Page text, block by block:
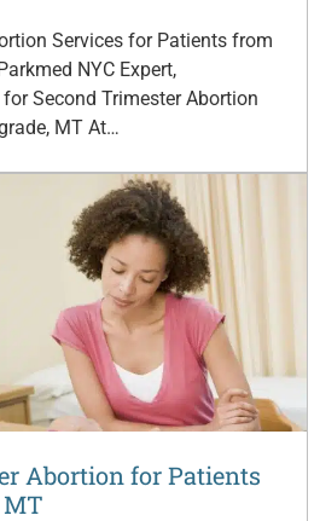
Services for Patients from
NYC Expert,
Second Trimester Abortion
MT At…
Abortion for Patients